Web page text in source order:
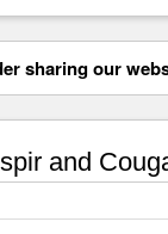
sharing our
and